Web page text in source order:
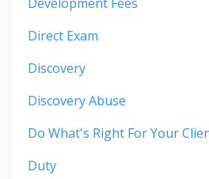
Direct Exam
Discovery
Discovery Abuse
Do What's Right For Your
Duty